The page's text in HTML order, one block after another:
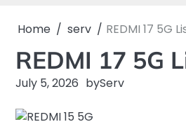
Home serv REDMI 17 5G
REDMI 17 5G
July 5, 2026 byServ